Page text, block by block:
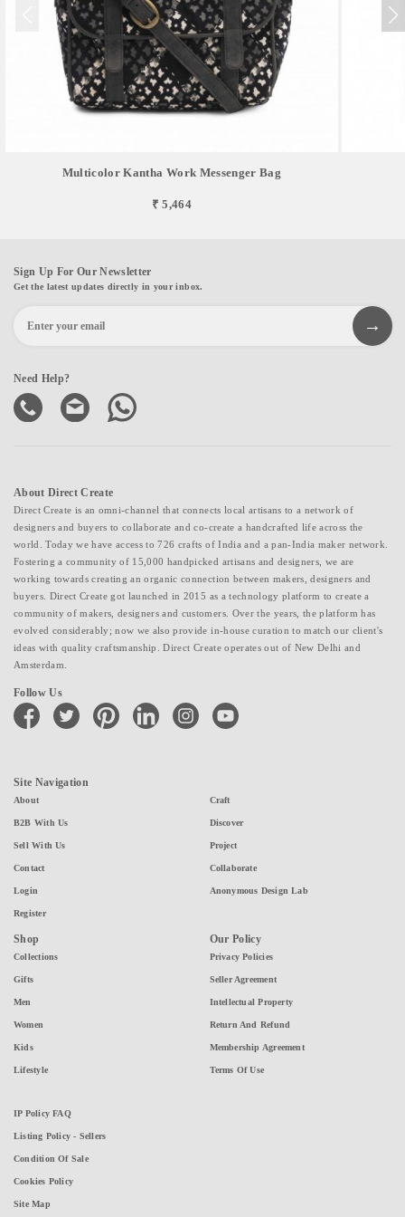
Multicolor Kantha Work Messenger Bag
₹ 5,464
Sign Up For Our Newsletter
Get the latest updates directly in your inbox.
Need Help?
About Direct Create
Direct Create is an omni-channel that connects local artisans to a network of
designers and buyers to collaborate and co-create a handcrafted life across the
world. Today we have access to 726 crafts of India and a pan-India maker network.
Fostering a community of 15,000 handpicked artisans and designers, we are
working towards creating an organic connection between makers, designers and
buyers. Direct Create got launched in 2015 as a technology platform to create a
community of makers, designers and customers. Over the years, the platform has
evolved considerably; now we also provide in-house curation to match our client's
ideas with quality craftsmanship. Direct Create operates out of New Delhi and
Amsterdam.
Follow Us
facebook twitter pinterest linkedin instagramyoutube
Site Navigation
About
B2B With Us
Sell With Us
Contact
Login
Register
Craft
Discover
Project
Collaborate
Anonymous Design Lab
Shop
Collections
Gifts
Men
Women
Kids
Lifestyle
Our Policy
Privacy Policies
Seller Agreement
Intellectual Property
Return And Refund
Membership Agreement
Terms Of Use
IP Policy FAQ
Listing Policy - Sellers
Condition Of Sale
Cookies Policy
Site Map